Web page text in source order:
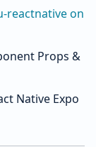
reactnative on
Props &
Native Expo